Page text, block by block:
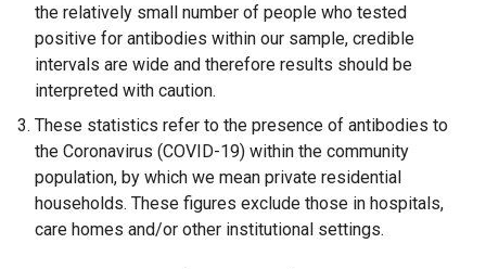
the relatively small number of people who tested
positive for antibodies within our sample, credible
intervals are wide and therefore results should be
interpreted with caution.
These statistics refer to the presence of antibodies to
the Coronavirus (COVID-19) within the community
population, by which we mean private residential
households. These figures exclude those in hospitals,
care homes and/or other institutional settings.